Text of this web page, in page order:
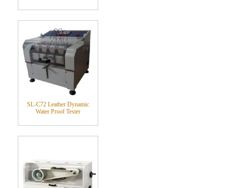
SL-C72 Leather Dynamic
Water Proof Tester